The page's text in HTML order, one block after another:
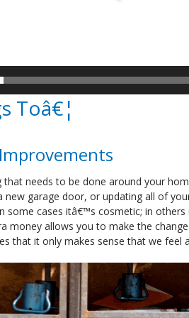
Toâ€¦
needs to be done around your
garage door, or updating all of
cases itâ€™s cosmetic; in
money allows you to make the
that it only makes sense that we feel